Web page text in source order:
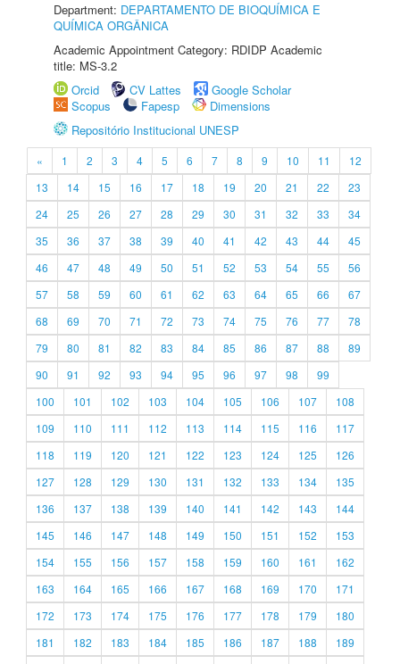
Department: DEPARTAMENTO DE BIOQUÍMICA E
QUÍMICA ORGÂNICA
Academic Appointment Category: RDIDP Academic
title: MS-3.2
Orcid
CV Lattes
Google Scholar
Scopus
Fapesp
Dimensions
Repositório Institucional UNESP
« 1 2 3 4 5 6 7 8 9 10 11
12
13
14 15 16 17 18 19 20 21 22
23
24
25 26 27 28 29 30 31 32 33
34
35
36 37 38 39 40 41 42 43 44
45
46
47 48 49 50 51 52 53 54 55
56
57
58 59 60 61 62 63 64 65 66
67
68
69 70 71 72 73 74 75 76 77
78
79
80 81 82 83 84 85 86 87 88
89
90
91 92 93 94 95 96 97 98
99
100
101 102 103 104 105 106 107
108
109
110 111 112 113 114 115 116
117
118
119 120 121 122 123 124 125
126
127
128 129 130 131 132 133 134
135
136
137 138 139 140 141 142 143
144
145
146 147 148 149 150 151 152
153
154
155 156 157 158 159 160 161
162
163
164 165 166 167 168 169 170
171
172
173 174 175 176 177 178 179
180
181
182 183 184 185 186 187 188
189